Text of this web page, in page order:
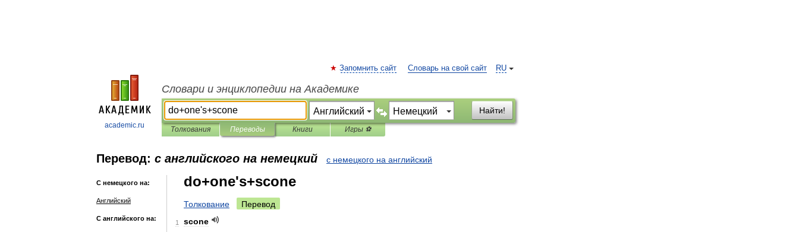
academic.ru
RU
Запомнить сайт Словарь на свой сайт
Словари и энциклопедии на Академике
Найти!
Толкования Переводы Книги Игры ⚽
Перевод: с английского на немецкий с немецкого на английский
С немецкого на:
Английский
С английского на:
do+one's+scone
Толкование Перевод
1
scone